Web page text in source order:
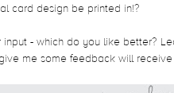
card design be printed in!?
input - which do you like better?
me some feedback will